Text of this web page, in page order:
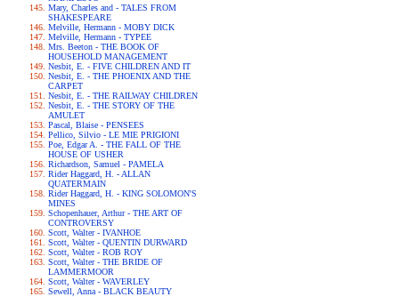
Mary, Charles and - TALES FROM
SHAKESPEARE
Melville, Hermann - MOBY DICK
Melville, Hermann - TYPEE
Mrs. Beeton - THE BOOK OF
HOUSEHOLD MANAGEMENT
Nesbit, E. - FIVE CHILDREN AND IT
Nesbit, E. - THE PHOENIX AND THE
CARPET
Nesbit, E. - THE RAILWAY CHILDREN
Nesbit, E. - THE STORY OF THE
AMULET
Pascal, Blaise - PENSEES
Pellico, Silvio - LE MIE PRIGIONI
Poe, Edgar A. - THE FALL OF THE
HOUSE OF USHER
Richardson, Samuel - PAMELA
Rider Haggard, H. - ALLAN
QUATERMAIN
Rider Haggard, H. - KING SOLOMON'S
MINES
Schopenhauer, Arthur - THE ART OF
CONTROVERSY
Scott, Walter - IVANHOE
Scott, Walter - QUENTIN DURWARD
Scott, Walter - ROB ROY
Scott, Walter - THE BRIDE OF
LAMMERMOOR
Scott, Walter - WAVERLEY
Sewell, Anna - BLACK BEAUTY